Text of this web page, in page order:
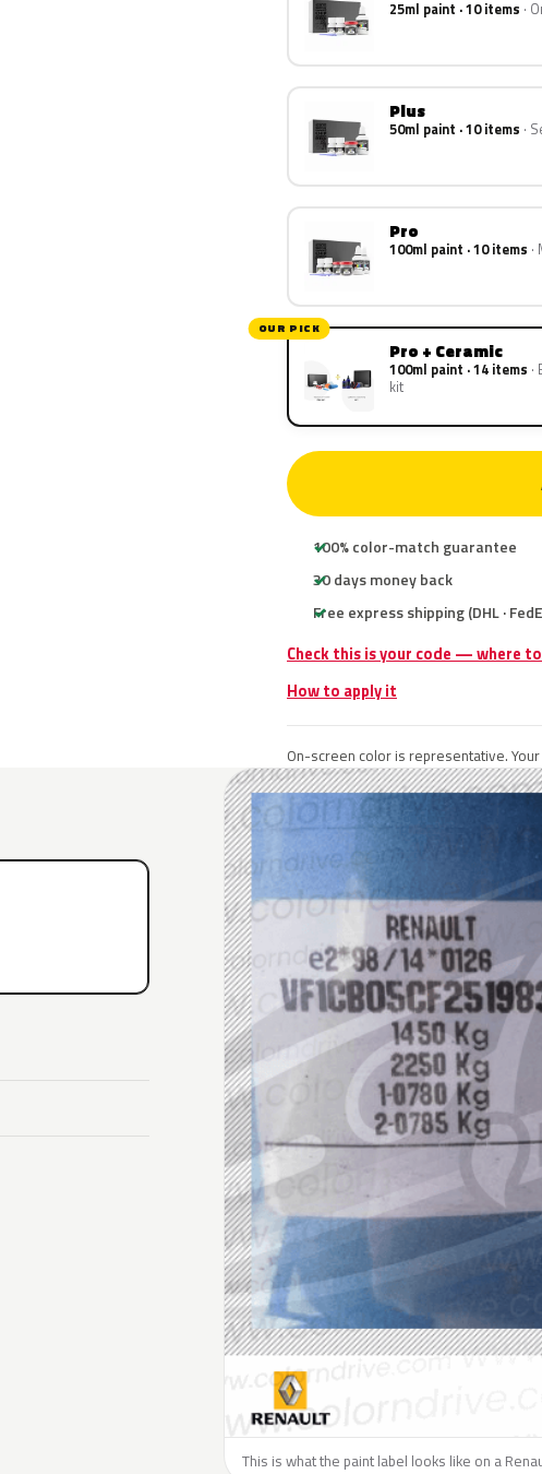
25ml paint · 10 items
Plus
50ml paint · 10 items
Pro
100ml paint · 10 items
OUR PICK
Pro + Ceramic
100ml paint · 14 items
kit
100% color-match guarantee
30 days money back
Free express shipping (DHL ·
Check this is your code — where
How to apply it
On-screen color is representative.
This is what the paint label looks like on a